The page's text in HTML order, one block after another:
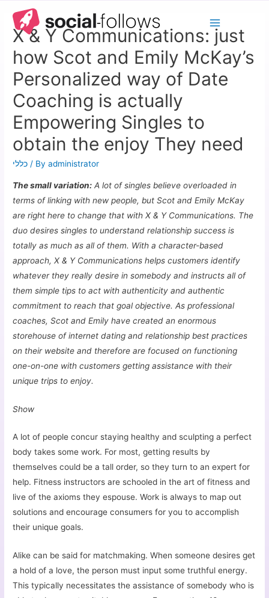
X & Y Communications: just
how Scot and Emily McKay’s
Personalized way of Date
Coaching is actually
Empowering Singles to
obtain the enjoy They need
כללי / Byadministrator
The small variation: A lot of singles believe overloaded in
terms of linking with new people, but Scot and Emily McKay
are right here to change that with X & Y Communications. The
duo desires singles to understand relationship success is
totally as much as all of them. With a character-based
approach, X & Y Communications helps customers identify
whatever they really desire in somebody and instructs all of
them simple tips to act with authenticity and authentic
commitment to reach that goal objective. As professional
coaches, Scot and Emily have created an enormous
storehouse of internet dating and relationship best practices
on their website and therefore are focused on functioning
one-on-one with customers getting assistance with their
unique trips to enjoy.
Show
A lot of people concur staying healthy and sculpting a perfect
body takes some work. For most, getting results by
themselves could be a tall order, so they turn to an expert for
help. Fitness instructors are schooled in the art of fitness and
live of the axioms they espouse. Work is always to map out
solutions and encourage consumers for you to accomplish
their unique goals.
Alike can be said for matchmaking. When someone desires get
a hold of a love, the person must input some truthful energy.
This typically necessitates the assistance of somebody who is